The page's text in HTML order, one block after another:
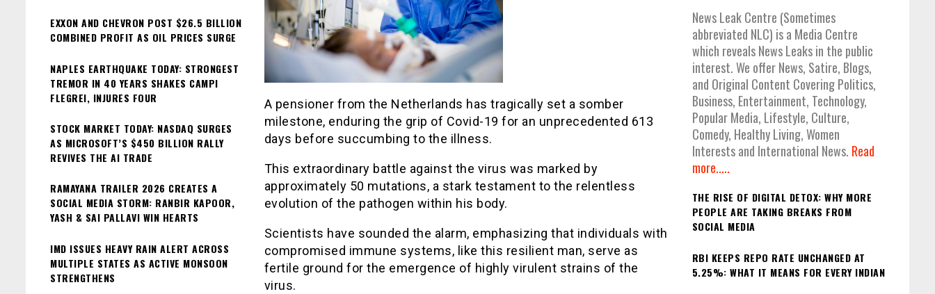
A pensioner from the Netherlands has tragically set a somber
milestone, enduring the grip of Covid-19 for an unprecedented 613
days before succumbing to the illness.
This extraordinary battle against the virus was marked by
approximately 50 mutations, a stark testament to the relentless
evolution of the pathogen within his body.
Scientists have sounded the alarm, emphasizing that individuals with
compromised immune systems, like this resilient man, serve as
fertile ground for the emergence of highly virulent strains of the
virus.
EXXON AND CHEVRON POST $26.5 BILLION
COMBINED PROFIT AS OIL PRICES SURGE
NAPLES EARTHQUAKE TODAY: STRONGEST
TREMOR IN 40 YEARS SHAKES CAMPI
FLEGREI, INJURES FOUR
STOCK MARKET TODAY: NASDAQ SURGES
AS MICROSOFT’S $450 BILLION RALLY
REVIVES THE AI TRADE
RAMAYANA TRAILER 2026 CREATES A
SOCIAL MEDIA STORM: RANBIR KAPOOR,
YASH & SAI PALLAVI WIN HEARTS
IMD ISSUES HEAVY RAIN ALERT ACROSS
MULTIPLE STATES AS ACTIVE MONSOON
STRENGTHENS
News Leak Centre (Sometimes
abbreviated NLC) is a Media Centre
which reveals News Leaks in the public
interest. We offer News, Satire, Blogs,
and Original Content Covering Politics,
Business, Entertainment, Technology,
Popular Media, Lifestyle, Culture,
Comedy, Healthy Living, Women
Interests and International News. Read
more.....
THE RISE OF DIGITAL DETOX: WHY MORE
PEOPLE ARE TAKING BREAKS FROM
SOCIAL MEDIA
RBI KEEPS REPO RATE UNCHANGED AT
5.25%: WHAT IT MEANS FOR EVERY INDIAN